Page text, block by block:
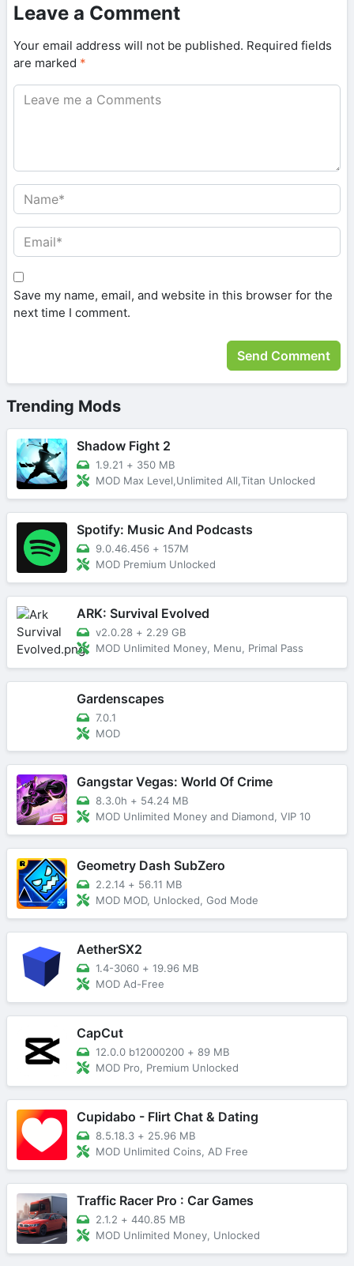
Leave a Comment
Your email address will not be published. Required fields
are marked *
Save my name, email, and website in this browser for the
next time I comment.
Trending Mods
Shadow Fight 2
1.9.21 + 350 MB
MOD Max Level,Unlimited All,Titan Unlocked
Spotify: Music And Podcasts
9.0.46.456 + 157M
MOD Premium Unlocked
ARK: Survival Evolved
v2.0.28 + 2.29 GB
MOD Unlimited Money, Menu, Primal Pass
Gardenscapes
7.0.1
MOD
Gangstar Vegas: World Of Crime
8.3.0h + 54.24 MB
MOD Unlimited Money and Diamond, VIP 10
Geometry Dash SubZero
2.2.14 + 56.11 MB
MOD MOD, Unlocked, God Mode
AetherSX2
1.4-3060 + 19.96 MB
MOD Ad-Free
CapCut
12.0.0 b12000200 + 89 MB
MOD Pro, Premium Unlocked
Cupidabo - Flirt Chat & Dating
8.5.18.3 + 25.96 MB
MOD Unlimited Coins, AD Free
Traffic Racer Pro : Car Games
2.1.2 + 440.85 MB
MOD Unlimited Money, Unlocked